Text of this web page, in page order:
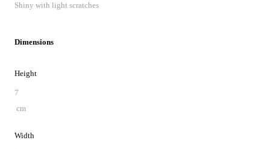
Shiny with light scratches
Dimensions
Height
7
cm
Width